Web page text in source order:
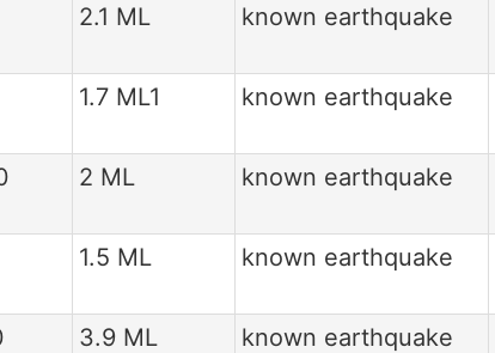
2.1 ML known earthquake
1.7 ML1 known earthquake
2 ML known earthquake
1.5 ML known earthquake
3.9 ML known earthquake